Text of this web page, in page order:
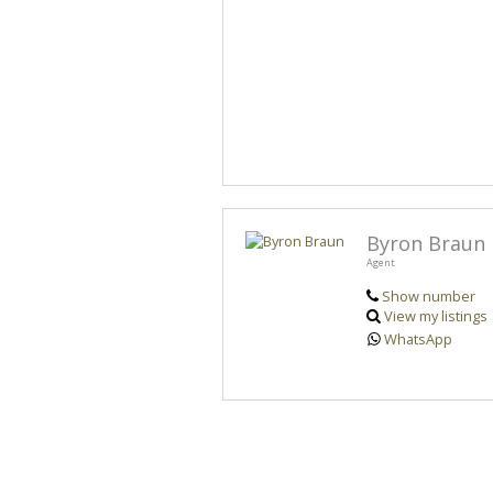
Byron Braun
Agent
Show number
View my listings
WhatsApp